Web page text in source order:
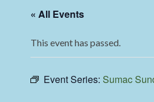
« All Events
This event has passed.
Event Series:Sumac